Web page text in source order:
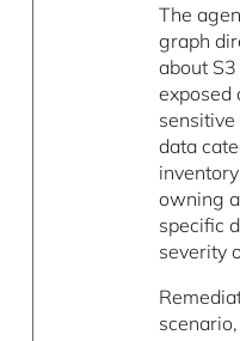
The
graph
about
exposed
data
owning
specific
severity